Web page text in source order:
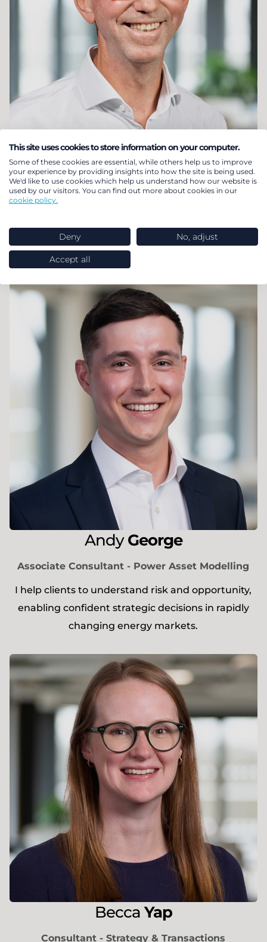
AndyBradley
Partner and Head of Internationalisation
My primary focus at LCP Delta revolves around
engagement, account management, product
development, and commercial strategy.
Andy George
Associate Consultant - Power Asset Modelling
I help clients to understand risk and opportunity,
enabling confident strategic decisions in rapidly
changing energy markets.
Becca Yap
Consultant - Strategy & Transactions
This site uses cookies to store information on your computer.
Some of these cookies are essential, while others help us to improve
your experience by providing insights into how the site is being used.
We'd like to use cookies which help us understand how our website is
used by our visitors. You can find out more about cookies in our
cookie policy.
Deny No, adjust
Accept all